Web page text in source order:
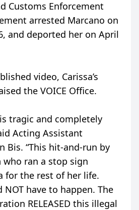
Customs Enforcement
arrested Marcano on
and deported her on April
video, Carissa’s
the VOICE Office.
is tragic and completely
Acting Assistant
Bis. “This hit-and-run by
ran a stop sign
for the rest of her life.
have to happen. The
RELEASED this illegal